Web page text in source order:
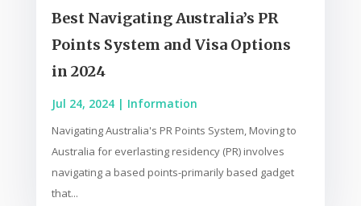
Best Navigating Australia’s PR
Points System and Visa Options
in 2024
Jul 24, 2024| Information
Navigating Australia's PR Points System, Moving to
Australia for everlasting residency (PR) involves
navigating a based points-primarily based gadget
that...